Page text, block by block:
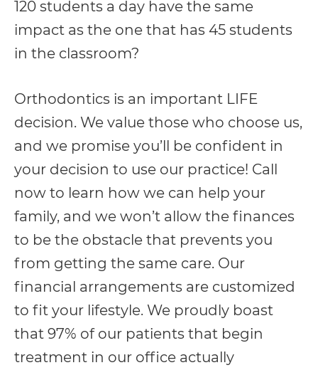
120 students a day have the same
impact as the one that has 45 students
in the classroom?
Orthodontics is an important LIFE
decision. We value those who choose us,
and we promise you’ll be confident in
your decision to use our practice! Call
now to learn how we can help your
family, and we won’t allow the finances
to be the obstacle that prevents you
from getting the same care. Our
financial arrangements are customized
to fit your lifestyle. We proudly boast
that 97% of our patients that begin
treatment in our office actually